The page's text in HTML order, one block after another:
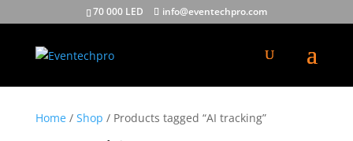
70 000 LED info@eventechpro.com
Home/ Shop / Products tagged “AI tracking”